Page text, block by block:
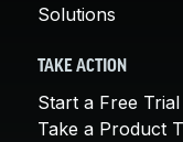
Solutions
TAKE ACTION
Start a Free Trial
Take a Product